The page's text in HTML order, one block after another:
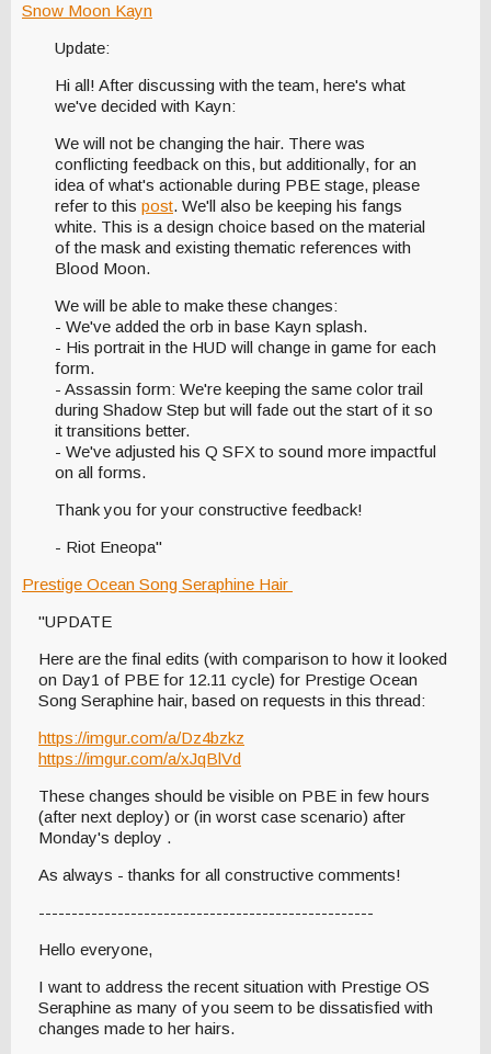
Snow Moon Kayn
Update:
Hi all! After discussing with the team, here's what
we've decided with Kayn:
We will not be changing the hair. There was
conflicting feedback on this, but additionally, for an
idea of what's actionable during PBE stage, please
refer to this post. We'll also be keeping his fangs
white. This is a design choice based on the material
of the mask and existing thematic references with
Blood Moon.
We will be able to make these changes:
- We've added the orb in base Kayn splash.
- His portrait in the HUD will change in game for each
form.
- Assassin form: We're keeping the same color trail
during Shadow Step but will fade out the start of it so
it transitions better.
- We've adjusted his Q SFX to sound more impactful
on all forms.
Thank you for your constructive feedback!
- Riot Eneopa"
Prestige Ocean Song Seraphine Hair
"UPDATE
Here are the final edits (with comparison to how it looked
on Day1 of PBE for 12.11 cycle) for Prestige Ocean
Song Seraphine hair, based on requests in this thread:
https://imgur.com/a/Dz4bzkz
https://imgur.com/a/xJqBlVd
These changes should be visible on PBE in few hours
(after next deploy) or (in worst case scenario) after
Monday's deploy .
As always - thanks for all constructive comments!
---------------------------------------------------
Hello everyone,
I want to address the recent situation with Prestige OS
Seraphine as many of you seem to be dissatisfied with
changes made to her hairs.